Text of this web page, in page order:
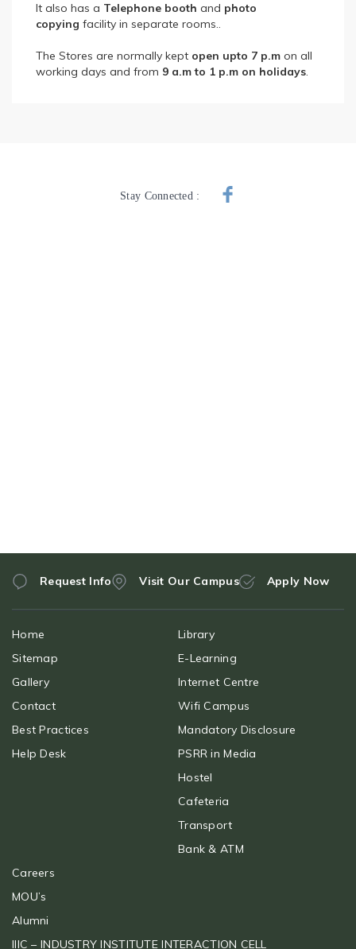
It also has a Telephone booth and photo
copying facility in separate rooms..
The Stores are normally kept open upto 7 p.m on all
working days and from 9 a.m to 1 p.m on holidays.
Stay Connected :
Request Info Visit Our Campus Apply Now
Home
Sitemap
Gallery
Contact
Best Practices
Help Desk
Library
E-Learning
Internet Centre
Wifi Campus
Mandatory Disclosure
PSRR in Media
Hostel
Cafeteria
Transport
Bank & ATM
Careers
MOU’s
Alumni
IIIC – INDUSTRY INSTITUTE INTERACTION CELL